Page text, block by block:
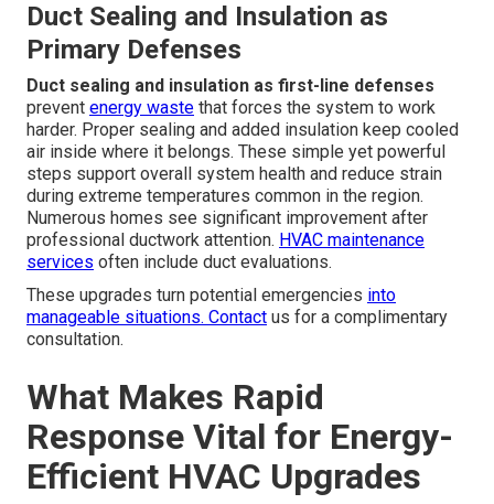
Duct Sealing and Insulation as
Primary Defenses
Duct sealing and insulation as first-line defenses
prevent energy waste that forces the system to work
harder. Proper sealing and added insulation keep cooled
air inside where it belongs. These simple yet powerful
steps support overall system health and reduce strain
during extreme temperatures common in the region.
Numerous homes see significant improvement after
professional ductwork attention. HVAC maintenance
services often include duct evaluations.
These upgrades turn potential emergencies into
manageable situations. Contact us for a complimentary
consultation.
What Makes Rapid
Response Vital for Energy-
Efficient HVAC Upgrades